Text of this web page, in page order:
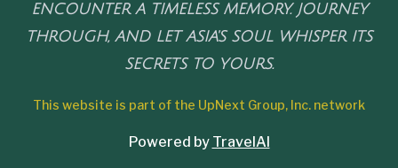
ENCOUNTER A TIMELESS MEMORY. JOURNEY
THROUGH, AND LET ASIA'S SOUL WHISPER ITS
SECRETS TO YOURS.
This website is part of the UpNext Group, Inc. network
Powered by TravelAI